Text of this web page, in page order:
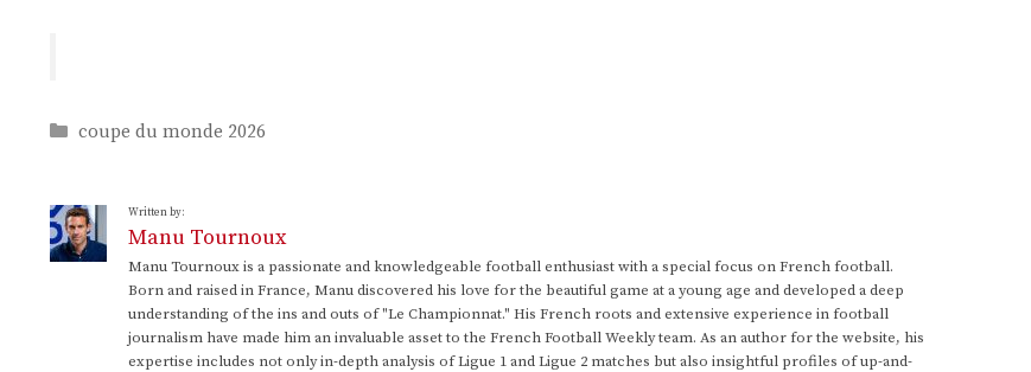
Categories
coupe du monde 2026
Written by:
Manu Tournoux
Manu Tournoux is a passionate and knowledgeable football enthusiast with a special focus on French football.
Born and raised in France, Manu discovered his love for the beautiful game at a young age and developed a deep
understanding of the ins and outs of "Le Championnat." His French roots and extensive experience in football
journalism have made him an invaluable asset to the French Football Weekly team. As an author for the website, his
expertise includes not only in-depth analysis of Ligue 1 and Ligue 2 matches but also insightful profiles of up-and-